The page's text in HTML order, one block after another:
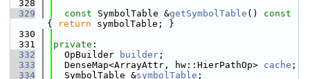
  328
  329
const SymbolTable &getSymbolTable ()
{
return symbolTable; }
  330
  331
private :
  332
  OpBuilder
builder ;
  333
  DenseMap<ArrayAttr, hw::HierPathOp>
cache ;
  334
  SymbolTable &
symbolTable ;